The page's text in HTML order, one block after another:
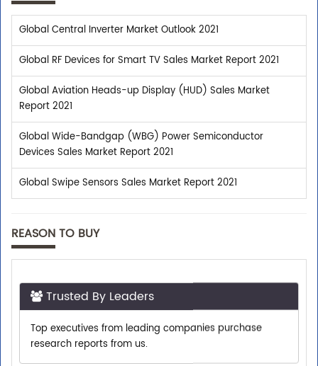
Global Central Inverter Market Outlook 2021
Global RF Devices for Smart TV Sales Market Report 2021
Global Aviation Heads-up Display (HUD) Sales Market
Report 2021
Global Wide-Bandgap (WBG) Power Semiconductor
Devices Sales Market Report 2021
Global Swipe Sensors Sales Market Report 2021
REASON TO BUY
Trusted By Leaders
Top executives from leading companies purchase
research reports from us.